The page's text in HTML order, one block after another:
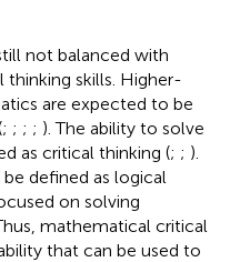
not balanced with
thinking skills. Higher-
are expected to be
; ; ; ; ). The ability to solve
as critical thinking (; ; ).
defined as logical
on solving
mathematical critical
that can be used to